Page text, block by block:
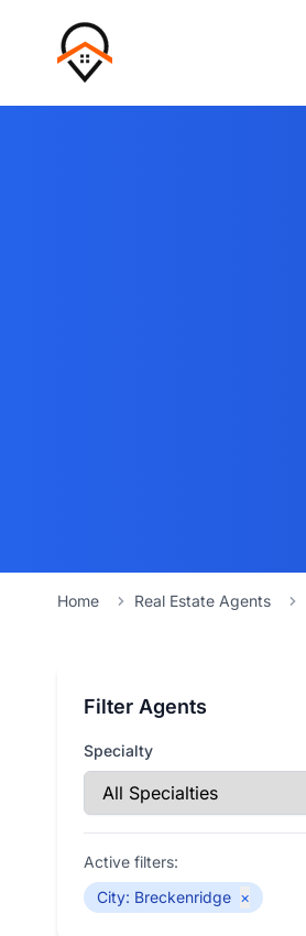
Home Real Estate Agents
Filter Agents
Specialty
Active filters:
City: Breckenridge ×